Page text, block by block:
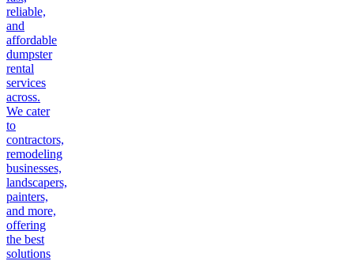
reliable,
and
affordable
dumpster
rental
services
across.
We cater
to
contractors,
remodeling
businesses,
landscapers,
painters,
and more,
offering
the best
solutions